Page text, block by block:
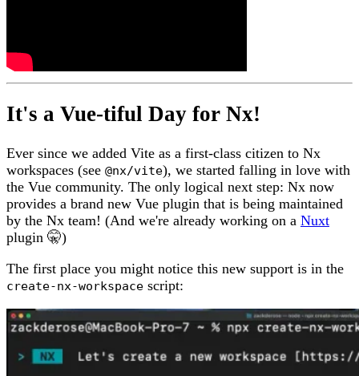
It's a Vue-tiful Day for Nx!
Ever since we added Vite as a first-class citizen to Nx
workspaces (see @nx/vite), we started falling in love with
the Vue community. The only logical next step: Nx now
provides a brand new Vue plugin that is being maintained
by the Nx team! (And we're already working on a Nuxt
plugin 🤫)
The first place you might notice this new support is in the
create-nx-workspace script: